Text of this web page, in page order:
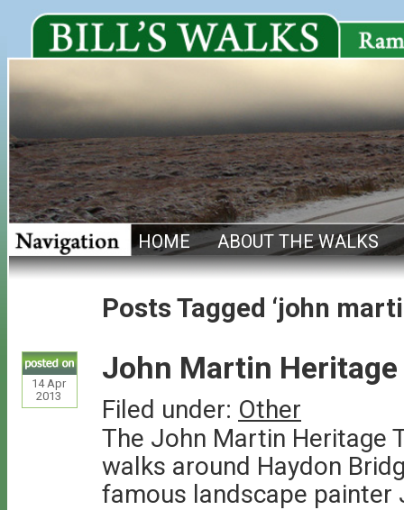
HOME ABOUT THE WALKS
Posts Tagged ‘john
14 Apr
2013
John Martin Heritage
Filed under: Other
The John Martin Heritage
walks around Haydon
famous landscape painter